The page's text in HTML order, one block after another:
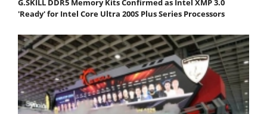
G.SKILL DDR5 Memory Kits Confirmed as Intel XMP 3.0
'Ready' for Intel Core Ultra 200S Plus Series Processors